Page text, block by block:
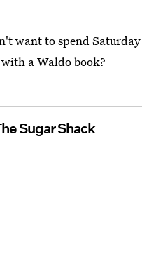
want to spend
a Waldo book?
Sugar Shack